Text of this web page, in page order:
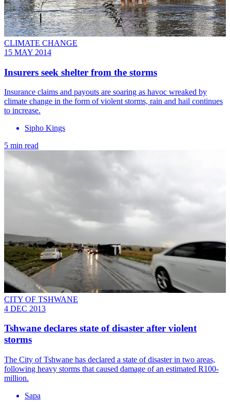
CLIMATE CHANGE
15 MAY 2014
Insurers seek shelter from the storms
Insurance claims and payouts are soaring as havoc wreaked by
climate change in the form of violent storms, rain and hail continues
to increase.
Sipho Kings
5 min read
CITY OF TSHWANE
4 DEC 2013
Tshwane declares state of disaster after violent
storms
The City of Tshwane has declared a state of disaster in two areas,
following heavy storms that caused damage of an estimated R100-
million.
Sapa